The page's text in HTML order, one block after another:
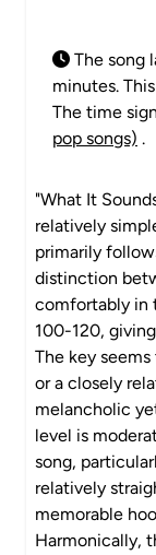
The song
minutes.
The time
pop songs) .
"What It
relatively
primarily
distinction
comfortably in
100-120,
The key
or a closely
melancholic
level is
song,
relatively
memorable
Harmonically,